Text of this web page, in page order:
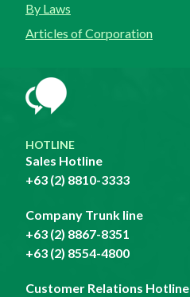
By Laws
Articles of Corporation
HOTLINE
Sales Hotline
+63 (2) 8810-3333
Company Trunk line
+63 (2) 8867-8351
+63 (2) 8554-4800
Customer Relations Hotline